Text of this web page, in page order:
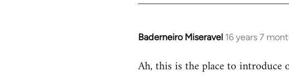
Baderneiro Miseravel 16 years 7
In
to
Ah, this is the place to introduce